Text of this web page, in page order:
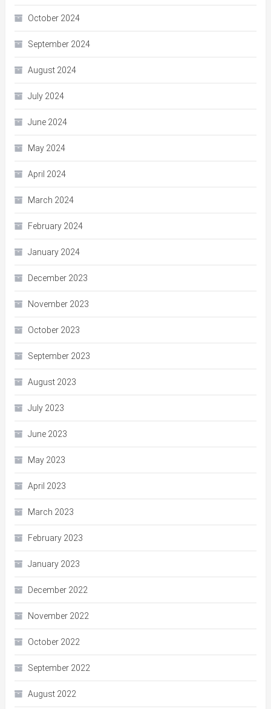
October 2024
September 2024
August 2024
July 2024
June 2024
May 2024
April 2024
March 2024
February 2024
January 2024
December 2023
November 2023
October 2023
September 2023
August 2023
July 2023
June 2023
May 2023
April 2023
March 2023
February 2023
January 2023
December 2022
November 2022
October 2022
September 2022
August 2022